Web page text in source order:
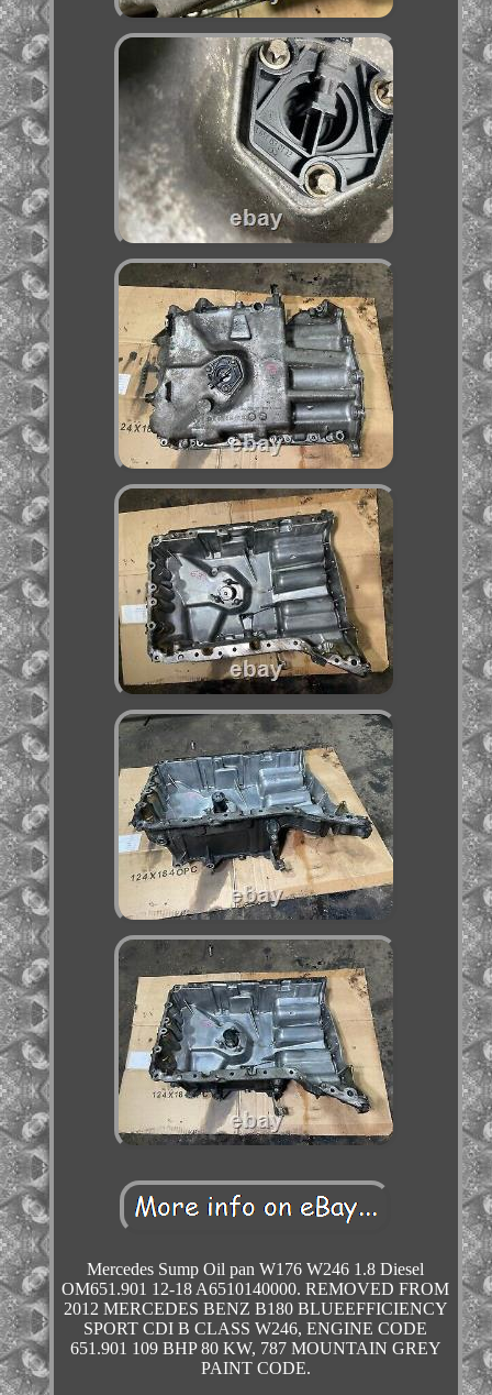
Mercedes Sump Oil pan W176 W246 1.8 Diesel
OM651.901 12-18 A6510140000. REMOVED FROM
2012 MERCEDES BENZ B180 BLUEEFFICIENCY
SPORT CDI B CLASS W246, ENGINE CODE
651.901 109 BHP 80 KW, 787 MOUNTAIN GREY
PAINT CODE.